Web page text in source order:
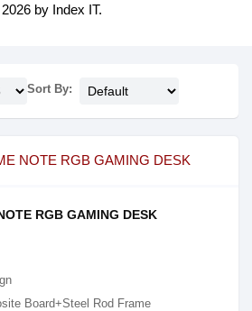
by Index IT.
Sort By:
RGB GAMING DESK
Board+Steel Rod Frame